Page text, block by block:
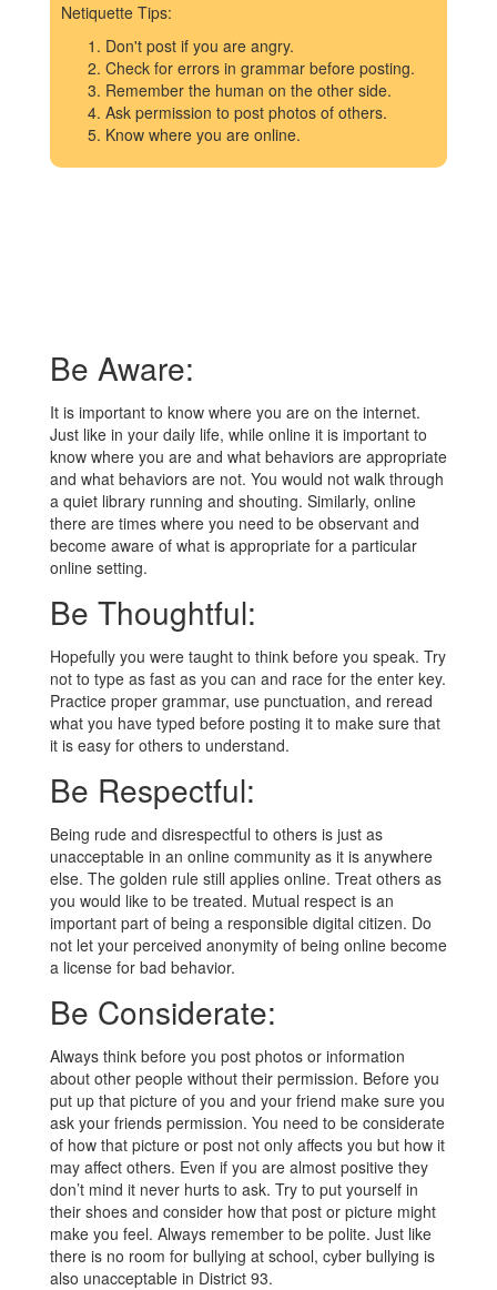
Netiquette Tips:
Don't post if you are angry.
Check for errors in grammar before posting.
Remember the human on the other side.
Ask permission to post photos of others.
Know where you are online.
Be Aware:
It is important to know where you are on the internet.
Just like in your daily life, while online it is important to
know where you are and what behaviors are appropriate
and what behaviors are not. You would not walk through
a quiet library running and shouting. Similarly, online
there are times where you need to be observant and
become aware of what is appropriate for a particular
online setting.
Be Thoughtful:
Hopefully you were taught to think before you speak. Try
not to type as fast as you can and race for the enter key.
Practice proper grammar, use punctuation, and reread
what you have typed before posting it to make sure that
it is easy for others to understand.
Be Respectful:
Being rude and disrespectful to others is just as
unacceptable in an online community as it is anywhere
else. The golden rule still applies online. Treat others as
you would like to be treated. Mutual respect is an
important part of being a responsible digital citizen. Do
not let your perceived anonymity of being online become
a license for bad behavior.
Be Considerate:
Always think before you post photos or information
about other people without their permission. Before you
put up that picture of you and your friend make sure you
ask your friends permission. You need to be considerate
of how that picture or post not only affects you but how it
may affect others. Even if you are almost positive they
don’t mind it never hurts to ask. Try to put yourself in
their shoes and consider how that post or picture might
make you feel. Always remember to be polite. Just like
there is no room for bullying at school, cyber bullying is
also unacceptable in District 93.